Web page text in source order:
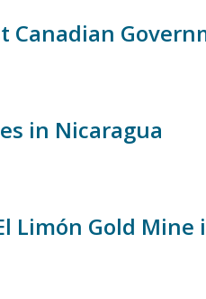
Canadian
in Nicaragua
Limón Gold Mine